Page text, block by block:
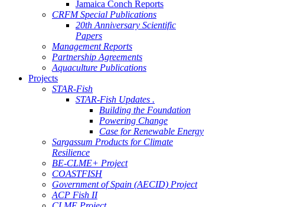
Jamaica Conch Reports
CRFM Special Publications
20th Anniversary Scientific
Papers
Management Reports
Partnership Agreements
Aquaculture Publications
Projects
STAR-Fish
STAR-Fish Updates .
Building the Foundation
Powering Change
Case for Renewable Energy
Sargassum Products for Climate
Resilience
BE-CLME+ Project
COASTFISH
Government of Spain (AECID) Project
ACP Fish II